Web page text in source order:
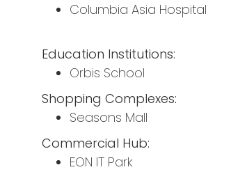
Columbia Asia Hospital
Education Institutions:
Orbis School
Shopping Complexes:
Seasons Mall
Commercial Hub:
EON IT Park